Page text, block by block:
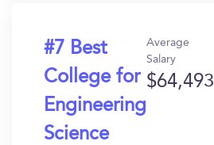
#7 Best
College for
Engineering
Science
Average
Salary
$64,493